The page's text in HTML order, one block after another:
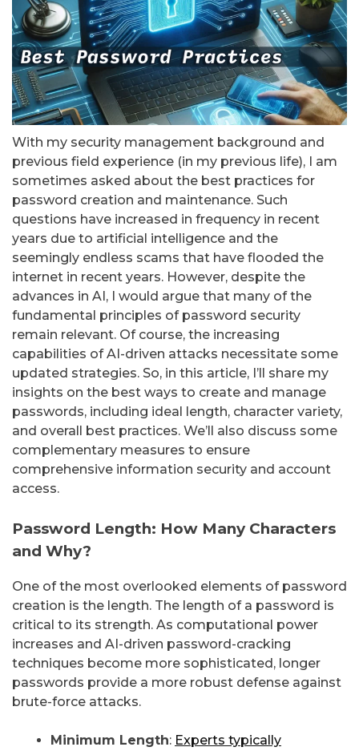
With my security management background and
previous field experience (in my previous life), I am
sometimes asked about the best practices for
password creation and maintenance. Such
questions have increased in frequency in recent
years due to artificial intelligence and the
seemingly endless scams that have flooded the
internet in recent years. However, despite the
advances in AI, I would argue that many of the
fundamental principles of password security
remain relevant. Of course, the increasing
capabilities of AI-driven attacks necessitate some
updated strategies. So, in this article, I’ll share my
insights on the best ways to create and manage
passwords, including ideal length, character variety,
and overall best practices. We’ll also discuss some
complementary measures to ensure
comprehensive information security and account
access.
Password Length: How Many Characters
and Why?
One of the most overlooked elements of password
creation is the length. The length of a password is
critical to its strength. As computational power
increases and AI-driven password-cracking
techniques become more sophisticated, longer
passwords provide a more robust defense against
brute-force attacks.
Minimum Length: Experts typically